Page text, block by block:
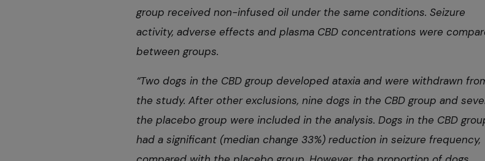
group received non-infused oil under the same conditions. Seizure
activity, adverse effects and plasma CBD concentrations were
between groups.
“Two dogs in the CBD group developed ataxia and were withdrawn
the study. After other exclusions, nine dogs in the CBD group and
the placebo group were included in the analysis. Dogs in the CBD
had a significant (median change 33%) reduction in seizure frequency,